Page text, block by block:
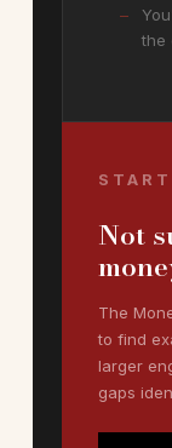
the
START
Not
The
to find
larger
gaps